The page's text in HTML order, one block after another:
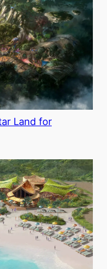
Land for